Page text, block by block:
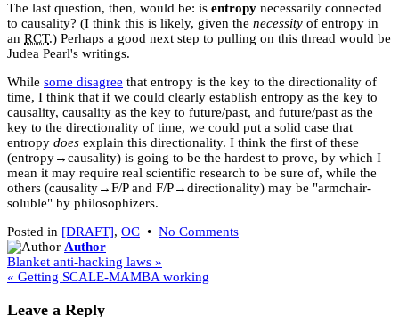
The last question, then, would be: is entropy necessarily connected
to causality? (I think this is likely, given the necessity of entropy in
an RCT.) Perhaps a good next step to pulling on this thread would be
Judea Pearl's writings.
While some disagree that entropy is the key to the directionality of
time, I think that if we could clearly establish entropy as the key to
causality, causality as the key to future/past, and future/past as the
key to the directionality of time, we could put a solid case that
entropy does explain this directionality. I think the first of these
(entropy→causality) is going to be the hardest to prove, by which I
mean it may require real scientific research to be sure of, while the
others (causality→F/P and F/P→directionality) may be "armchair-
soluble" by philosophizers.
Posted in [DRAFT], OC • No Commentson
Author
Post
navigation
Blanket anti-hacking laws »
« Getting SCALE-MAMBA working
Leave a Reply